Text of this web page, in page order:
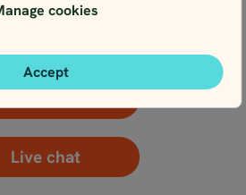
cookies
Accept
way – and that starts right
Live chat